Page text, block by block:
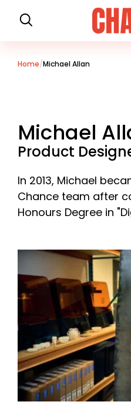
H
o
m
Home Michael Allan
Michael
Product
In 2013, Michael
Chance team after
Honours Degree in